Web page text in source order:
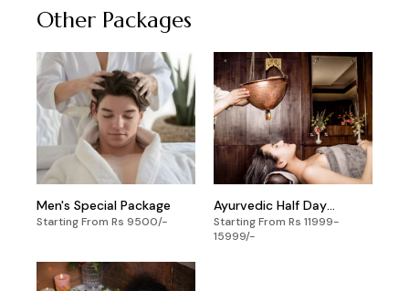
Other Packages
Men's Special Package
Starting From Rs 9500/-
Ayurvedic Half Day
Package
Starting From Rs 11999-
15999/-